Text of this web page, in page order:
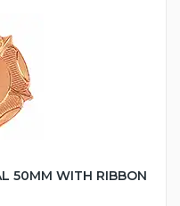
50MM WITH RIBBON